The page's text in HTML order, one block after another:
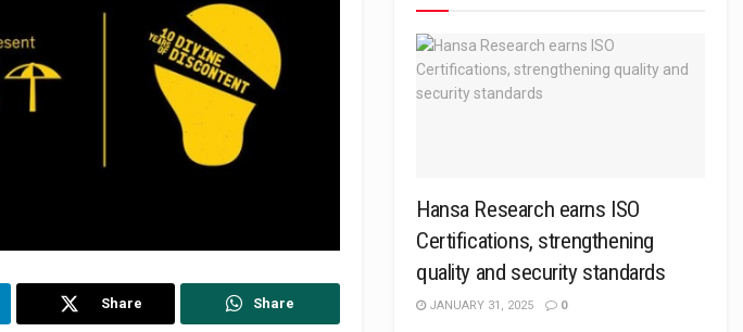
Share Share
Hansa Research earns ISO
Certifications, strengthening
quality and security standards
JANUARY 31, 2025 0